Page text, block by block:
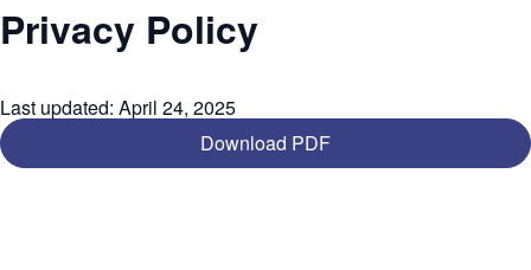
Privacy Policy
Last updated: April 24, 2025
Download PDF